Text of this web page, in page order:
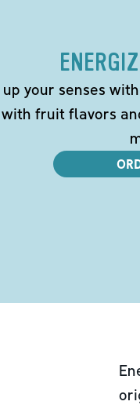
up your senses
with fruit flavors